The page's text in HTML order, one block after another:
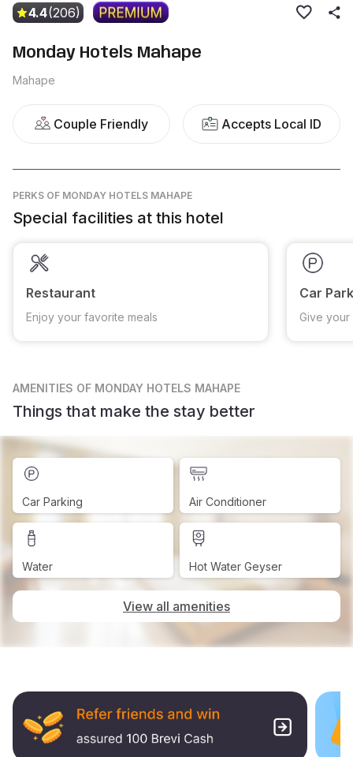
4.4(206)
Monday Hotels Mahape
Mahape
Couple Friendly Accepts Local ID
PERKS OF MONDAY HOTELS MAHAPE
Special facilities at this hotel
Restaurant
Enjoy your favorite meals
Car
Give
AMENITIES OF MONDAY HOTELS MAHAPE
Things that make the stay better
Car Parking Air Conditioner
Water Hot Water Geyser
View all amenities